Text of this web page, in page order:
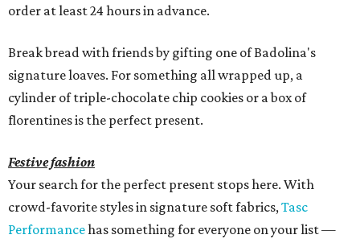
order at least 24 hours in advance.
Break bread with friends by gifting one of Badolina's
signature loaves. For something all wrapped up, a
cylinder of triple-chocolate chip cookies or a box of
florentines is the perfect present.
Festive fashion
Your search for the perfect present stops here. With
crowd-favorite styles in signature soft fabrics,Tasc
Performancehas something for everyone on your list —